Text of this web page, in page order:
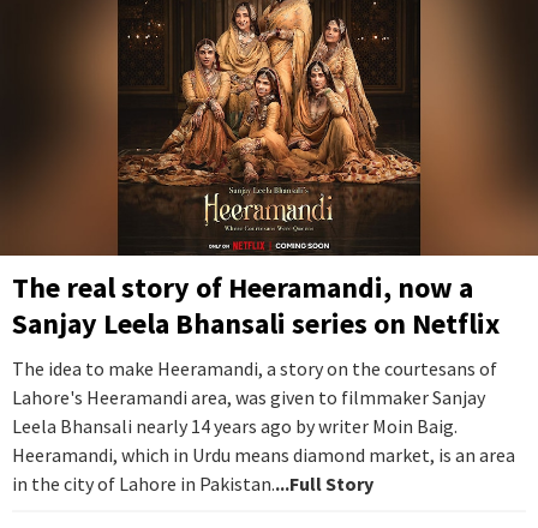
The real story of Heeramandi, now a
Sanjay Leela Bhansali series on Netflix
The idea to make Heeramandi, a story on the courtesans of
Lahore's Heeramandi area, was given to filmmaker Sanjay
Leela Bhansali nearly 14 years ago by writer Moin Baig.
Heeramandi, which in Urdu means diamond market, is an area
in the city of Lahore in Pakistan....Full Story